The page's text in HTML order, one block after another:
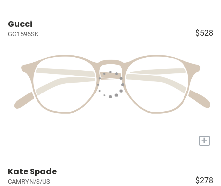
Gucci
GG1596SK $528
+
Kate Spade
CAMRYN/S/US $278